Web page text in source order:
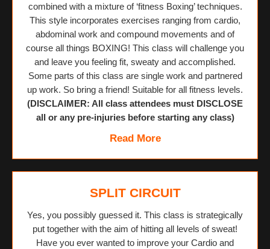
combined with a mixture of ‘fitness Boxing’ techniques.
This style incorporates exercises ranging from cardio,
abdominal work and compound movements and of
course all things BOXING! This class will challenge you
and leave you feeling fit, sweaty and accomplished.
Some parts of this class are single work and partnered
up work. So bring a friend! Suitable for all fitness levels.
(DISCLAIMER: All class attendees must DISCLOSE
all or any pre-injuries before starting any class)
Read More
SPLIT CIRCUIT
Yes, you possibly guessed it. This class is strategically
put together with the aim of hitting all levels of sweat!
Have you ever wanted to improve your Cardio and